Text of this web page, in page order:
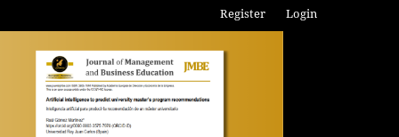
Register Login